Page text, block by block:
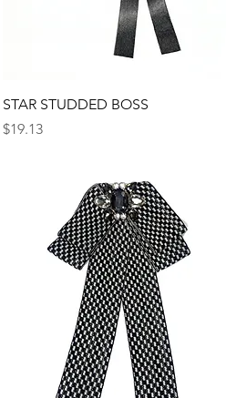
STAR STUDDED BOSS
Price
$19.13